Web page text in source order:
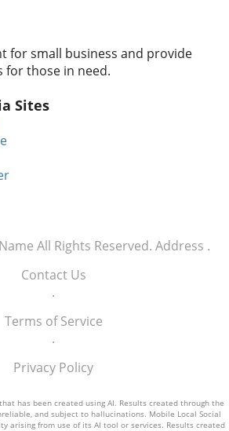
self-esteem. The act of
attire can influence how
and even how we perceive
organizations like Dress
only provide clothing but also
dignity and competence in
have lost their sense of
coming to Dress for Success
social services or local
but the organization also
diverse backgrounds, all
sense of purpose and a
added Febus.An
community—helping women
but also fostering a
of vulnerability:
that everyone faces
time where the family unit is
for small business and provide
for those in need.
Sites
All Rights Reserved. Address .
Contact Us
.
Terms of Service
.
Privacy Policy
has been created using AI. Results created through the
and subject to hallucinations. Mobile Local Social
arising from use of its AI tool or services. Results created